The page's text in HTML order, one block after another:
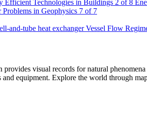
Efficient Technologies in Buildings 2 of 8
Problems in Geophysics 7 of 7
and-tube heat exchanger Vessel Flow
visual records for natural
equipment. Explore the world through